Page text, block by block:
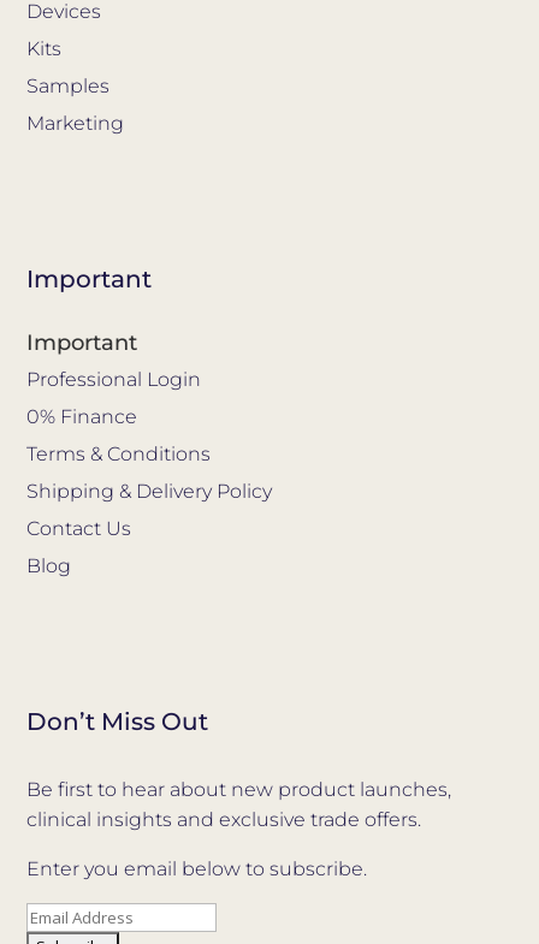
Devices
Kits
Samples
Marketing
Important
Important
Professional Login
0% Finance
Terms & Conditions
Shipping & Delivery Policy
Contact Us
Blog
Don’t Miss Out
Be first to hear about new product launches,
clinical insights and exclusive trade offers.
Enter you email below to subscribe.